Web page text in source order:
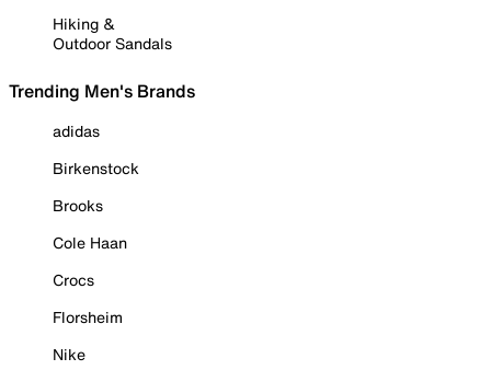
Hiking &
Outdoor Sandals
Trending Men's Brands
adidas
Birkenstock
Brooks
Cole Haan
Crocs
Florsheim
Nike